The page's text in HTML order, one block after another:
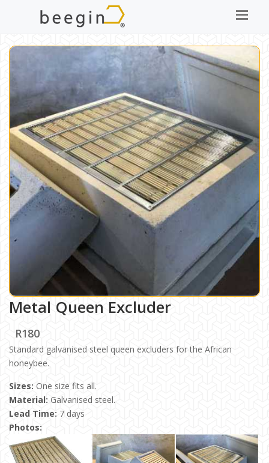
Metal Queen Excluder
R180
Standard galvanised steel queen excluders for the African
honeybee.
Sizes: One size fits all.
Material: Galvanised steel.
Lead Time: 7 days
Photos: